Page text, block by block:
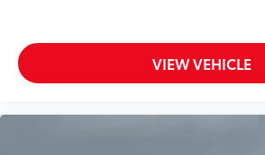
VIEW VEHICLE